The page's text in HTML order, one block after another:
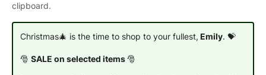
clipboard.
Christmas🎄 is the time to shop to your fullest, Emily. 💝
🎅 SALE on selected items🎅